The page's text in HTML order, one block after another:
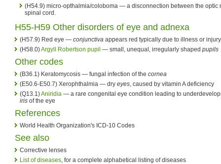
(H54.9) micro-opthalmia/coloboma — a disconnection between the optic
spinal cord.
H55-H59 Other disorders of eye and adnexa
(H57.9) Red eye — conjunctiva appears red typically due to illness or injury
(H58.0)Argyll Robertson pupil — small, unequal, irregularly shaped pupils
Other codes
(B36.1) Keratomycosis — fungal infection of the cornea
(E50.6-E50.7) Xerophthalmia — dry eyes, caused by vitamin A deficiency
(Q13.1)Aniridia — a rare congenital eye condition leading to
iris of the eye
References
World Health Organization's ICD-10 Codes
See also
Corrective lenses
List of diseases, for a complete alphabetical listing of diseases